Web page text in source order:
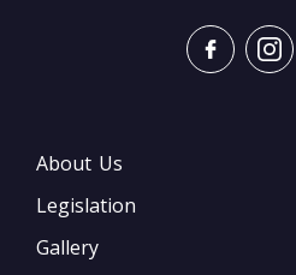
About Us
Legislation
Gallery